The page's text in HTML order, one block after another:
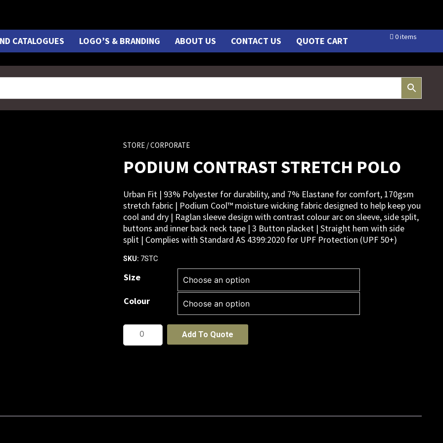
CATALOGUES LOGO’S & BRANDING ABOUT US CONTACT US QUOTE CART 0 items
STORE / CORPORATE
PODIUM CONTRAST STRETCH POLO
Urban Fit | 93% Polyester for durability, and 7% Elastane for comfort, 170gsm
stretch fabric | Podium Cool™ moisture wicking fabric designed to help keep you
cool and dry | Raglan sleeve design with contrast colour arc on sleeve, side split,
buttons and inner back neck tape | 3 Button placket | Straight hem with side
split | Complies with Standard AS 4399:2020 for UPF Protection (UPF 50+)
SKU: 7STC
Size
Colour
PODIUM
CONTRAST
Add To Quote